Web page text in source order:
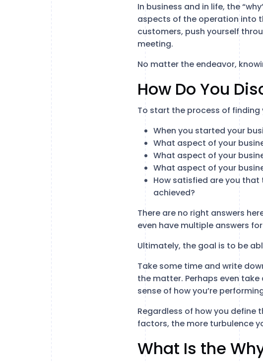
In business and in life, the
aspects of the operation into
customers, push yourself
meeting.
No matter the endeavor,
How Do You
To start the process of finding
When you started your
What aspect of your
What aspect of your
What aspect of your
How satisfied are you
achieved?
There are no right answers
even have multiple answers
Ultimately, the goal is to be
Take some time and write
the matter. Perhaps even
sense of how you’re
Regardless of how you define
factors, the more turbulence
What Is the